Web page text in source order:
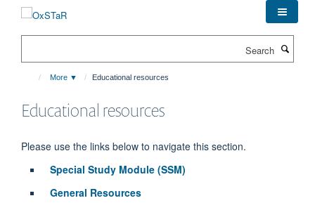
More ▼ Educational resources
Educational resources
Please use the links below to navigate this section.
Special Study Module (SSM)
General Resources